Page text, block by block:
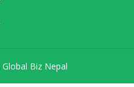
Global Biz Nepal